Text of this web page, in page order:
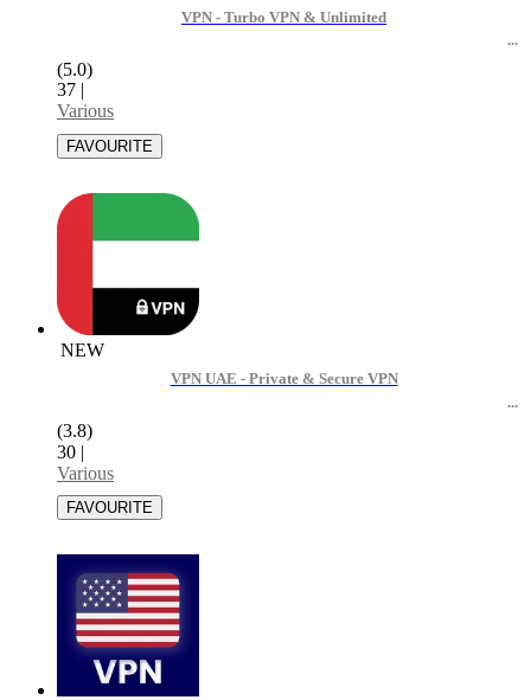
VPN - Turbo VPN & Unlimited
(5.0)
37 |
Various
NEW
VPN UAE - Private & Secure VPN
(3.8)
30 |
Various